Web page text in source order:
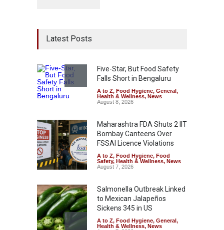
Latest Posts
Five-Star, But Food Safety
Falls Short in Bengaluru
A to Z, Food Hygiene, General ,
Health & Wellness, News
August 8, 2026
Maharashtra FDA Shuts 2 IIT
Bombay Canteens Over
FSSAI Licence Violations
A to Z, Food Hygiene, Food
Safety, Health & Wellness, News
August 7, 2026
Salmonella Outbreak Linked
to Mexican Jalapeños
Sickens 345 in US
A to Z, Food Hygiene, General ,
Health & Wellness, News